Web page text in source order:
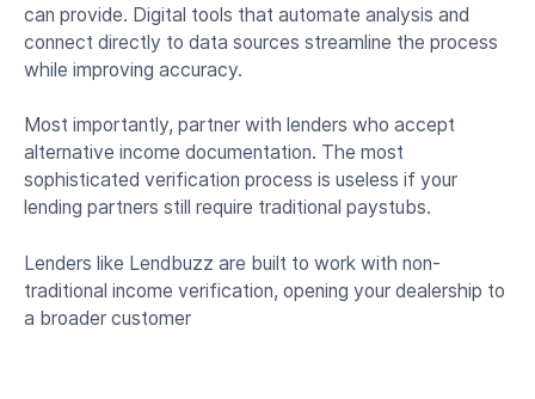
can provide. Digital tools that automate analysis and
connect directly to data sources streamline the process
while improving accuracy.
Most importantly, partner with lenders who accept
alternative income documentation. The most
sophisticated verification process is useless if your
lending partners still require traditional paystubs.
Lenders like Lendbuzz are built to work with non-
traditional income verification, opening your dealership to
a broader customer